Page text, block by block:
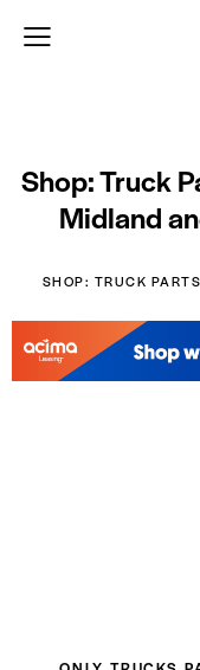
Shop: Truck
Midland
SHOP: TRUCK